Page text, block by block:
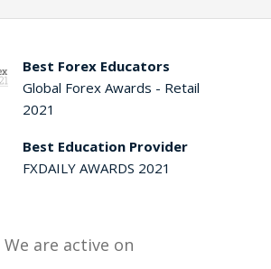
Best Forex Educators
Global Forex Awards - Retail
2021
Best Education Provider
FXDAILY AWARDS 2021
We are active on